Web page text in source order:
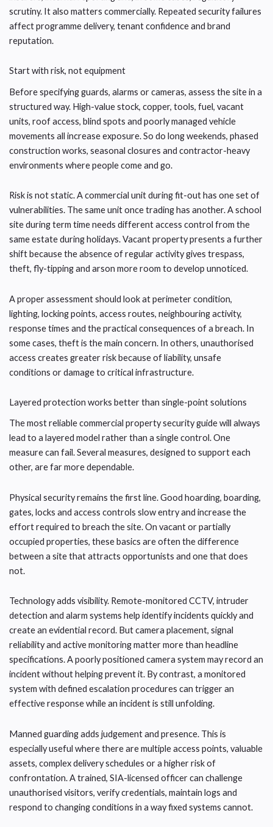
scrutiny. It also matters commercially. Repeated security failures
affect programme delivery, tenant confidence and brand
reputation.
Start with risk, not equipment
Before specifying guards, alarms or cameras, assess the site in a
structured way. High-value stock, copper, tools, fuel, vacant
units, roof access, blind spots and poorly managed vehicle
movements all increase exposure. So do long weekends, phased
construction works, seasonal closures and contractor-heavy
environments where people come and go.
Risk is not static. A commercial unit during fit-out has one set of
vulnerabilities. The same unit once trading has another. A school
site during term time needs different access control from the
same estate during holidays. Vacant property presents a further
shift because the absence of regular activity gives trespass,
theft, fly-tipping and arson more room to develop unnoticed.
A proper assessment should look at perimeter condition,
lighting, locking points, access routes, neighbouring activity,
response times and the practical consequences of a breach. In
some cases, theft is the main concern. In others, unauthorised
access creates greater risk because of liability, unsafe
conditions or damage to critical infrastructure.
Layered protection works better than single-point solutions
The most reliable commercial property security guide will always
lead to a layered model rather than a single control. One
measure can fail. Several measures, designed to support each
other, are far more dependable.
Physical security remains the first line. Good hoarding, boarding,
gates, locks and access controls slow entry and increase the
effort required to breach the site. On vacant or partially
occupied properties, these basics are often the difference
between a site that attracts opportunists and one that does
not.
Technology adds visibility. Remote-monitored CCTV, intruder
detection and alarm systems help identify incidents quickly and
create an evidential record. But camera placement, signal
reliability and active monitoring matter more than headline
specifications. A poorly positioned camera system may record an
incident without helping prevent it. By contrast, a monitored
system with defined escalation procedures can trigger an
effective response while an incident is still unfolding.
Manned guarding adds judgement and presence. This is
especially useful where there are multiple access points, valuable
assets, complex delivery schedules or a higher risk of
confrontation. A trained, SIA-licensed officer can challenge
unauthorised visitors, verify credentials, maintain logs and
respond to changing conditions in a way fixed systems cannot.